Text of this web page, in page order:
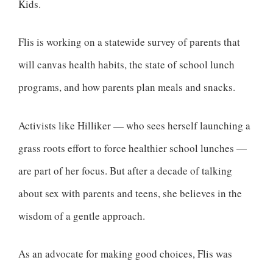
Kids.
Flis is working on a statewide survey of parents that
will canvas health habits, the state of school lunch
programs, and how parents plan meals and snacks.
Activists like Hilliker — who sees herself launching a
grass roots effort to force healthier school lunches —
are part of her focus. But after a decade of talking
about sex with parents and teens, she believes in the
wisdom of a gentle approach.
As an advocate for making good choices, Flis was